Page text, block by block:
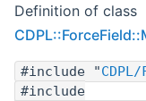
Definition of class
#include "
#include